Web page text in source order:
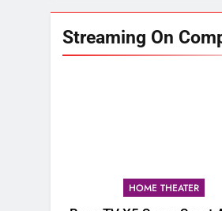
Streaming On
HOME THEATER